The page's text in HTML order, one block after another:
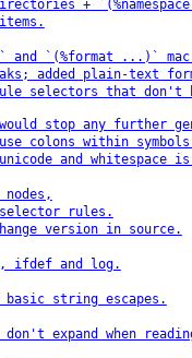
+
items.
and `(%format ...)`
added plain-text
selectors that don't
stop any further
colons within
and whitespace
selector rules.
version in source.
ifdef and log.
basic string escapes.
don't expand when